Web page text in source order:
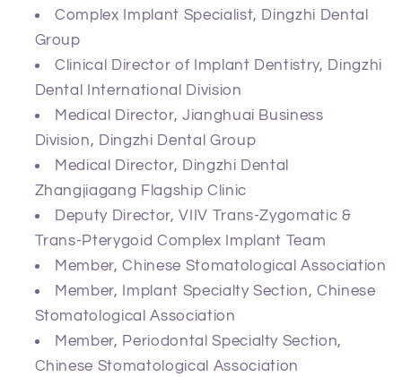
Complex Implant Specialist, Dingzhi Dental
Group
Clinical Director of Implant Dentistry, Dingzhi
Dental International Division
Medical Director, Jianghuai Business
Division, Dingzhi Dental Group
Medical Director, Dingzhi Dental
Zhangjiagang Flagship Clinic
Deputy Director, VIIV Trans‑Zygomatic &
Trans‑Pterygoid Complex Implant Team
Member, Chinese Stomatological Association
Member, Implant Specialty Section, Chinese
Stomatological Association
Member, Periodontal Specialty Section,
Chinese Stomatological Association